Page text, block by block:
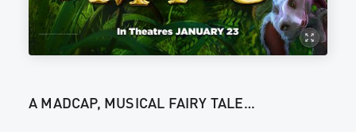
A MADCAP, MUSICAL FAIRY TALE…